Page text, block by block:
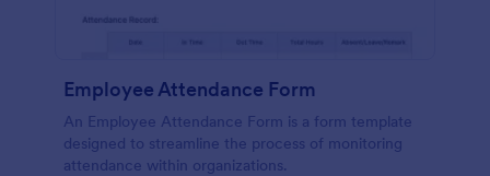
Employee Attendance Form
An Employee Attendance Form is a form template
designed to streamline the process of monitoring
attendance within organizations.